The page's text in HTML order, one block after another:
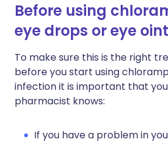
Before using
eye drops or eye
To make sure this is the right
before you start using
infection it is important that
pharmacist knows:
If you have a problem in